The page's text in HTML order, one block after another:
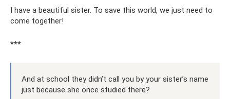
I have a beautiful sister. To save this world, we just need to
come together!
***
And at school they didn’t call you by your sister’s name
just because she once studied there?